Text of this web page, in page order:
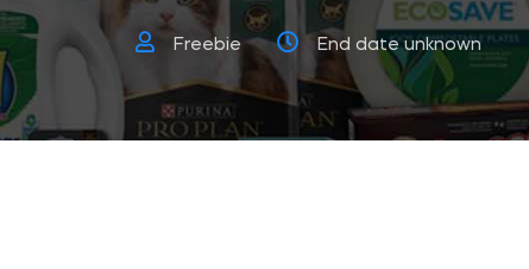
Freebie End date unknown